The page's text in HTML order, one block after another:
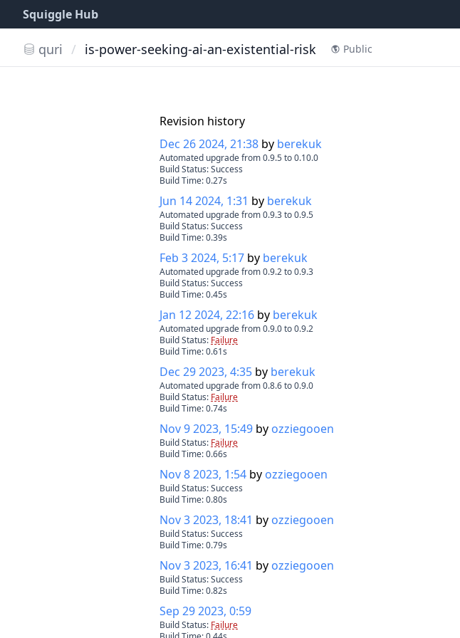
Squiggle Hub
quri / is-power-seeking-ai-an-existential-risk Public
Revision history
Dec 26 2024, 21:38 by berekuk
Automated upgrade from 0.9.5 to 0.10.0
Build Status:Success
Build Time:0.27s
Jun 14 2024, 1:31 by berekuk
Automated upgrade from 0.9.3 to 0.9.5
Build Status:Success
Build Time:0.39s
Feb 3 2024, 5:17 by berekuk
Automated upgrade from 0.9.2 to 0.9.3
Build Status:Success
Build Time:0.45s
Jan 12 2024, 22:16 by berekuk
Automated upgrade from 0.9.0 to 0.9.2
Build Status: Failure
Build Time:0.61s
Dec 29 2023, 4:35 by berekuk
Automated upgrade from 0.8.6 to 0.9.0
Build Status: Failure
Build Time:0.74s
Nov 9 2023, 15:49 by ozziegooen
Build Status: Failure
Build Time:0.66s
Nov 8 2023, 1:54 by ozziegooen
Build Status:Success
Build Time:0.80s
Nov 3 2023, 18:41 by ozziegooen
Build Status:Success
Build Time:0.79s
Nov 3 2023, 16:41 by ozziegooen
Build Status:Success
Build Time:0.82s
Sep 29 2023, 0:59
Build Status: Failure